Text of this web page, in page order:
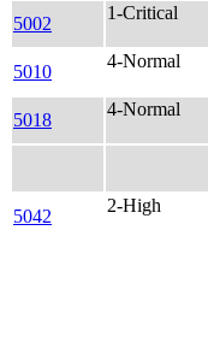
5002
1-Critical
5010
4-Normal
5018
4-Normal
5042
2-High